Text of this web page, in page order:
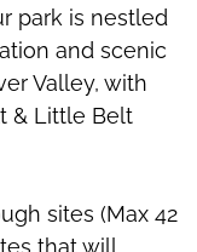
park is nestled
and scenic
Valley, with
& Little Belt
sites (Max 42